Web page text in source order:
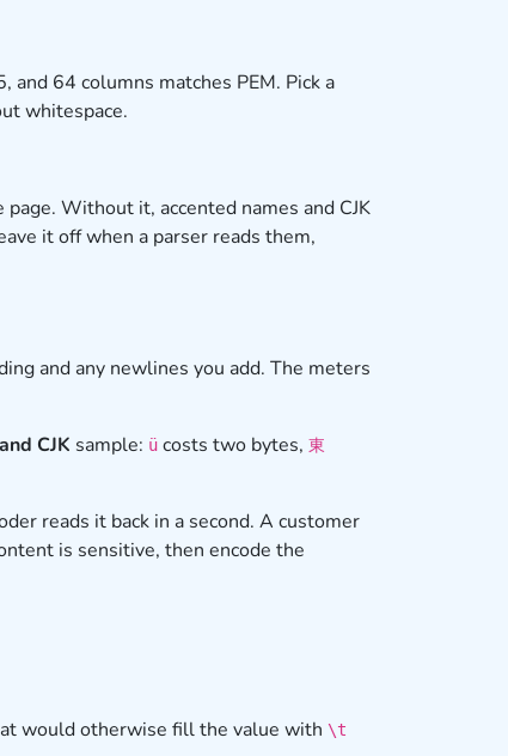
64 columns matches PEM. Pick a
whitespace.
Without it, accented names and CJK
it off when a parser reads them,
and any newlines you add. The meters
CJK sample: ü costs two bytes, 東
reads it back in a second. A customer
is sensitive, then encode the
would otherwise fill the value with \t